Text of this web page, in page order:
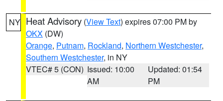
NY Heat Advisory (View Text) expires 07:00 PM by
OKX (DW)
Orange, Putnam, Rockland, Northern Westchester,
Southern Westchester, in NY
VTEC# 5 (CON) Issued: 10:00
AM
Updated: 01:54
PM